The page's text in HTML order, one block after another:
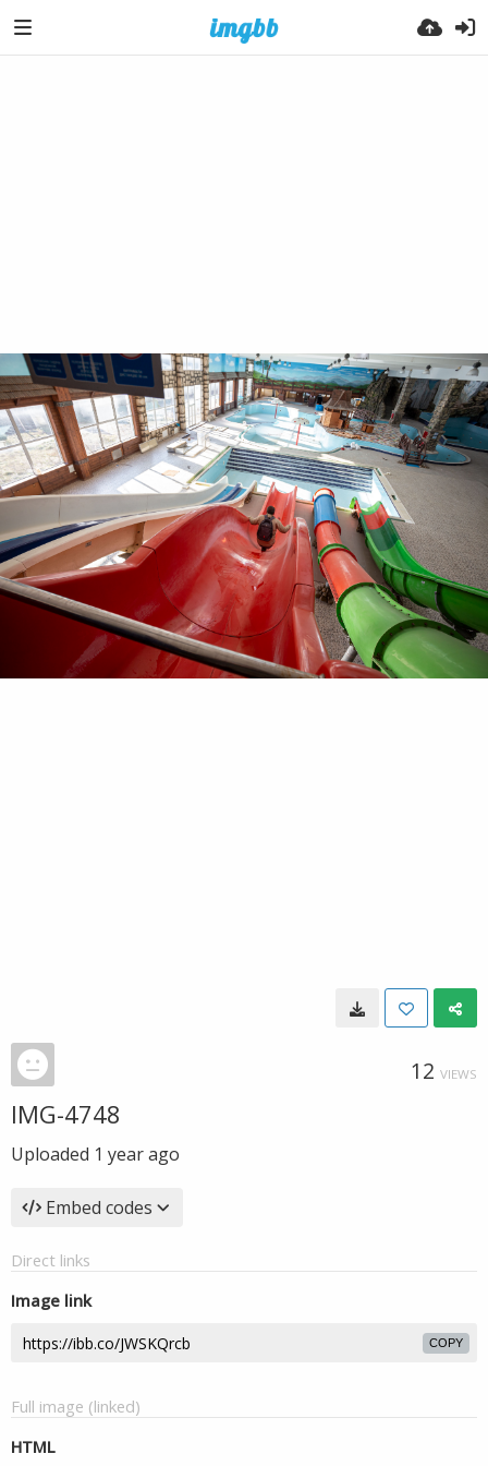
12 VIEWS
IMG-4748
Uploaded 1 year ago
Embed codes
Direct links
Image link
COPY
Full image (linked)
HTML